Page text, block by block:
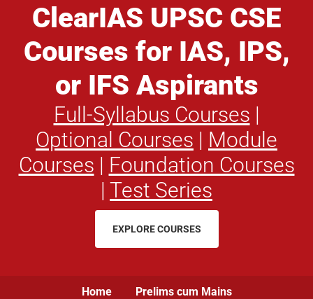
ClearIAS UPSC CSE
Courses for IAS, IPS,
or IFS Aspirants
Full-Syllabus Courses |
Optional Courses | Module
Courses | Foundation Courses
| Test Series
EXPLORE COURSES
Home Prelims cum Mains